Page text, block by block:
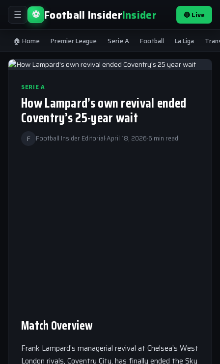
☰ ⚽ Football InsiderInsider 🔴 Live
🏠 Home Premier League Serie A Football La Liga
SERIE A
How Lampard’s own revival ended
Coventry’s 25-year wait
F Football Insider Editorial·April 18, 2026·6 min read
Match Overview
Frank Lampard’s managerial revival at Chelsea’s West
London rivals, Coventry City, has finally ended the Sky